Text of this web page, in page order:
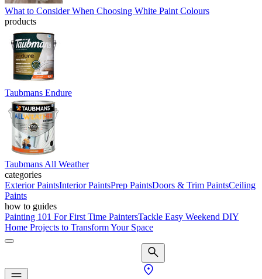
What to Consider When Choosing White Paint Colours
products
Taubmans Endure
Taubmans All Weather
categories
Exterior PaintsInterior PaintsPrep PaintsDoors & Trim PaintsCeiling
Paints
how to guides
Painting 101 For First Time PaintersTackle Easy Weekend DIY
Home Projects to Transform Your Space